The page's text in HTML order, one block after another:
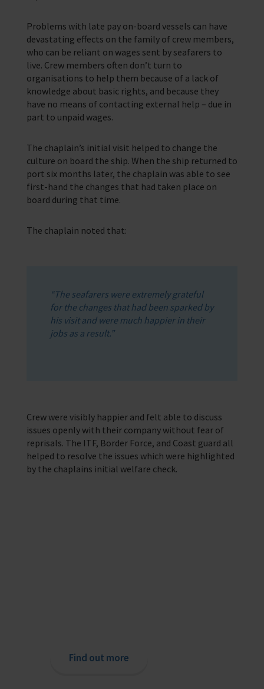
Problems with late pay on-board vessels can have
devastating effects on the family of crew members,
who can be reliant on wages sent by seafarers to
live. Crew members often don’t turn to
organisations to help them because of a lack of
knowledge about basic rights, and because they
have no means of contacting external help – due in
part to unpaid wages.
The chaplain’s initial visit helped to change the
culture on board the ship. When the ship returned to
port six months later, the chaplain was able to see
first-hand the changes that had taken place on
board during that time.
The chaplain noted that:
“The seafarers were extremely grateful
for the changes that had been sparked by
his visit and were much happier in their
jobs as a result.”
Crew were visibly happier and felt able to discuss
issues openly with their company without fear of
reprisals. The ITF, Border Force, and Coast guard all
helped to resolve the issues which were highlighted
by the chaplains initial welfare check.
Find out more